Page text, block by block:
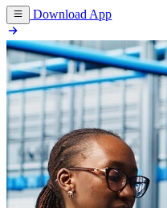
Download App